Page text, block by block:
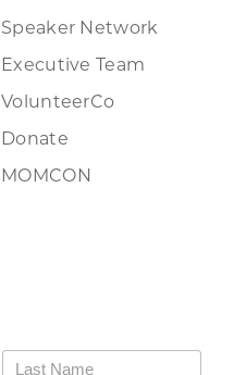
Speaker Network
Executive Team
VolunteerCo
Donate
MOMCON